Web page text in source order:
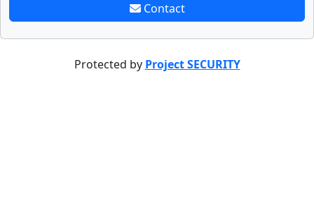
Contact
Protected by Project SECURITY